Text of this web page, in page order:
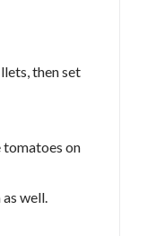
then set
tomatoes on
well.